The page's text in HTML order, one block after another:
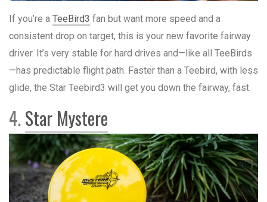
If you’re a TeeBird3 fan but want more speed and a
consistent drop on target, this is your new favorite fairway
driver. It’s very stable for hard drives and—like all TeeBirds
—has predictable flight path. Faster than a Teebird, with less
glide, the Star Teebird3 will get you down the fairway, fast.
4.Star Mystere